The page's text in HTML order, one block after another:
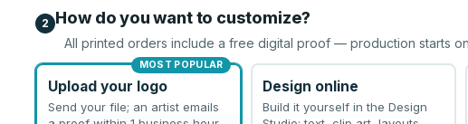
2 How do you want to customize?
All printed orders include a free digital proof — production starts
MOST POPULAR
Upload your logo
Send your file; an artist emails
Design online
Build it yourself in the Design